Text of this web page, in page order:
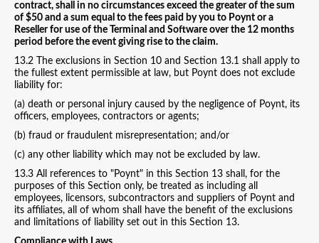
contract, shall in no circumstances exceed the greater of the sum
of $50 and a sum equal to the fees paid by you to Poynt or a
Reseller for use of the Terminal and Software over the 12 months
period before the event giving rise to the claim.
13.2 The exclusions in Section 10 and Section 13.1 shall apply to
the fullest extent permissible at law, but Poynt does not exclude
liability for:
(a) death or personal injury caused by the negligence of Poynt, its
officers, employees, contractors or agents;
(b) fraud or fraudulent misrepresentation; and/or
(c) any other liability which may not be excluded by law.
13.3 All references to "Poynt" in this Section 13 shall, for the
purposes of this Section only, be treated as including all
employees, licensors, subcontractors and suppliers of Poynt and
its affiliates, all of whom shall have the benefit of the exclusions
and limitations of liability set out in this Section 13.